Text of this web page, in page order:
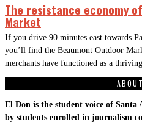
The resistance economy
Market
If you drive 90 minutes east towards
you’ll find the Beaumont Outdoor
merchants have functioned as a
El Don is the student voice of
by students enrolled in journalism